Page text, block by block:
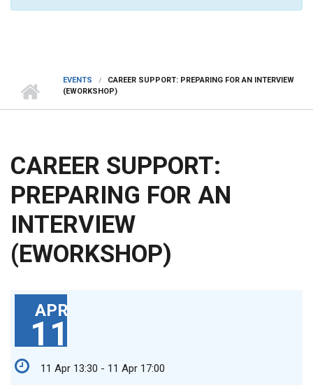
EVENTS
CAREER SUPPORT: PREPARING FOR AN INTERVIEW
(EWORKSHOP)
CAREER SUPPORT:
PREPARING FOR AN
INTERVIEW
(EWORKSHOP)
APR
11
11 Apr 13:30 - 11 Apr 17:00